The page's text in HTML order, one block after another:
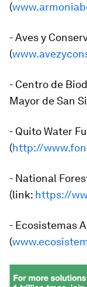
(
- Aves y
(
- Centro de
Mayor de San
- Quito Water
(http://
- National
(link: https://
- Ecosistemas
(